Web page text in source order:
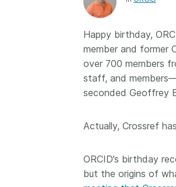
Latest blog posts
Happy birthday,
member and former
over 700 members
staff, and
seconded Geoffrey
Actually, Crossref
ORCID’s birthday
but the origins of